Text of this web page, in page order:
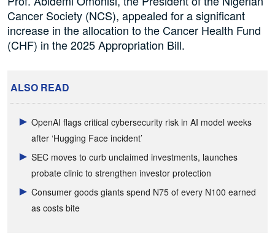
Cancer Society (NCS), appealed fora significant
increase in the allocation to the Cancer Health Fund
(CHF) in the 2025 Appropriation Bill.
ALSO READ
OpenAI flags critical cybersecurity risk in AI model weeks
after ‘Hugging Face incident’
SEC moves to curb unclaimed investments, launches
probate clinic to strengthen investor protection
Consumer goods giants spend N75 of every N100 earned
as costs bite